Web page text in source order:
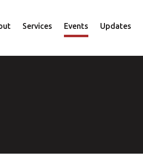
Services
Family
Events Updates